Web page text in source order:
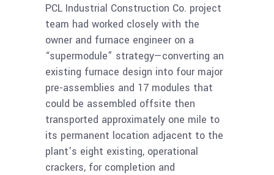
PCL Industrial Construction Co. project
team had worked closely with the
owner and furnace engineer on a
“supermodule” strategy—converting an
existing furnace design into four major
pre-assemblies and 17 modules that
could be assembled offsite then
transported approximately one mile to
its permanent location adjacent to the
plant’s eight existing, operational
crackers, for completion and